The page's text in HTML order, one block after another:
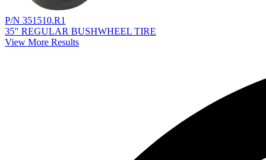
P/N 351510.R1
35" REGULAR BUSHWHEEL TIRE
View More Results